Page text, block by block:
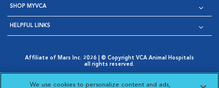
SHOP MYVCA
HELPFUL LINKS
Affiliate of Mars Inc. 2026 | © Copyright VCA Animal Hospitals
all rights reserved.
Opens in New Window
AdChoices
Cookie Notice
Cookies Settings
We use cookies to personalize content and ads,